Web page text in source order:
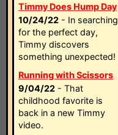
Timmy Does Hump Day
10/24/22 - In searching
for the perfect day,
Timmy discovers
something unexpected!
Running with Scissors
9/04/22 - That
childhood favorite is
back in a new Timmy
video.